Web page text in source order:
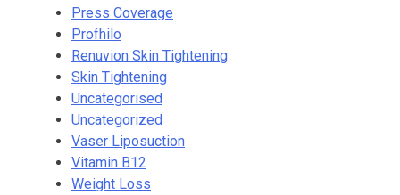
Press Coverage
Profhilo
Renuvion Skin Tightening
Skin Tightening
Uncategorised
Uncategorized
Vaser Liposuction
Vitamin B12
Weight Loss